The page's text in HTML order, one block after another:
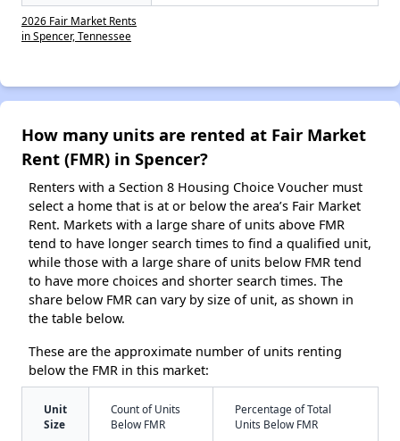
2026 Fair Market Rents
in Spencer, Tennessee
How many units are rented at Fair Market
Rent (FMR) in Spencer?
Renters with a Section 8 Housing Choice Voucher must
select a home that is at or below the area’s Fair Market
Rent. Markets with a large share of units above FMR
tend to have longer search times to find a qualified unit,
while those with a large share of units below FMR tend
to have more choices and shorter search times. The
share below FMR can vary by size of unit, as shown in
the table below.
These are the approximate number of units renting
below the FMR in this market:
Unit
Size
Count of Units
Below FMR
Percentage of Total
Units Below FMR